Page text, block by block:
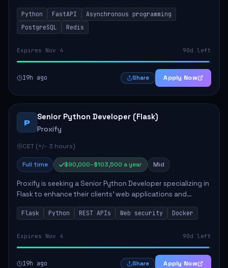
services, emphasizing high-throughput and low-latency
API development. Key responsibilities...
Python FastAPI
Asynchronous programming
PostgreSQL
Redis
Expires Nov 4 90d left
19h ago Share Apply Now
P
Senior Python Developer (Flask)
Proxify
CET (+/- 3 hours)
Full time $90,000–$103,500 a year Mid
Proxify is seeking a Senior Python Developer specializing in
Flask to enhance their clients' web applications and
backend systems. This role involves designing scalable
REST APIs and optimizing backen...
Flask Python REST APIs Web security Docker
Expires Nov 4 90d left
19h ago Share Apply Now